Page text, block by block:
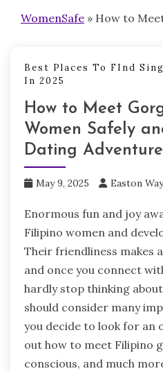
WomenSafe » How to
Best Places To FInd
In 2025
How to Meet
Women Safely
Dating
May 9, 2025 Easton
Enormous fun and joy
Filipino women and
Their friendliness makes
and once you connect
hardly stop thinking
should consider many
you decide to look for an
out how to meet Filipino
conscious, and much